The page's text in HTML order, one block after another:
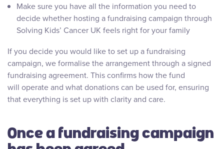
Make sure you have all the information you need to
decide whether hosting a fundraising campaign through
Solving Kids’ Cancer UK feels right for your family
If you decide you would like to set up a fundraising
campaign, we formalise the arrangement through a signed
fundraising agreement. This confirms how the fund
will operate and what donations can be used for, ensuring
that everything is set up with clarity and care.
Once a fundraising campaign